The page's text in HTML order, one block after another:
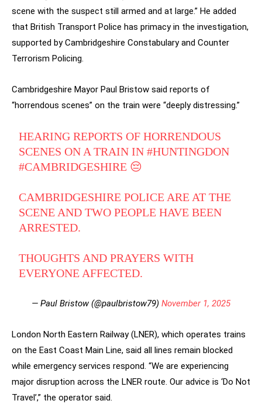
scene with the suspect still armed and at large.” He added
that British Transport Police has primacy in the investigation,
supported by Cambridgeshire Constabulary and Counter
Terrorism Policing.
Cambridgeshire Mayor Paul Bristow said reports of
“horrendous scenes” on the train were “deeply distressing.”
HEARING REPORTS OF HORRENDOUS
SCENES ON A TRAIN IN#HUNTINGDON
#CAMBRIDGESHIRE 😔
CAMBRIDGESHIRE POLICE ARE AT THE
SCENE AND TWO PEOPLE HAVE BEEN
ARRESTED.
THOUGHTS AND PRAYERS WITH
EVERYONE AFFECTED.
— Paul Bristow (@paulbristow79) November 1, 2025
London North Eastern Railway (LNER), which operates trains
on the East Coast Main Line, said all lines remain blocked
while emergency services respond. “We are experiencing
major disruption across the LNER route. Our advice is ‘Do Not
Travel’,” the operator said.